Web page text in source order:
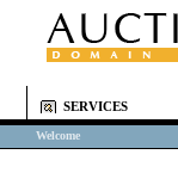
SERVICES
Welcome